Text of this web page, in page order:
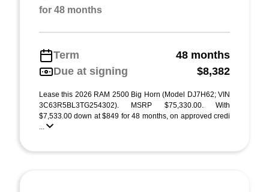
for 48 months
Term
48 months
Due at signing
$8,382
Lease this 2026 RAM 2500 Big Horn (Model DJ7H62; VIN
3C63R5BL3TG254302). MSRP $75,330.00. With
$7,533.00 down at $849 for 48 months, on approved credi
...